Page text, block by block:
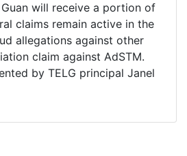
will receive a portion of
claims remain active in the
allegations against other
claim against AdSTM.
by TELG principal Janel